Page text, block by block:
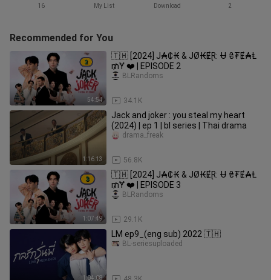
16 My List Download 2
Recommended for You
54:54
🇹🇭 [2024] J₳₵₭ & JØ₭ɆⱤ: Ʉ ₴₮Ɇ₳Ⱡ
₥Ɏ ❤️ | EPISODE 2
34.1K
BLRandoms
1:16:13
Jack and joker : you steal my heart
(2024) | ep 1 | bl series | Thai drama
56.8K
drama_freak
1:07:49
🇹🇭 [2024] J₳₵₭ & JØ₭ɆⱤ: Ʉ ₴₮Ɇ₳Ⱡ
₥Ɏ ❤️ | EPISODE 3
29.1K
BLRandoms
1:04:08
LM ep9_(eng sub) 2022 🇹🇭
BL-seriesuploaded